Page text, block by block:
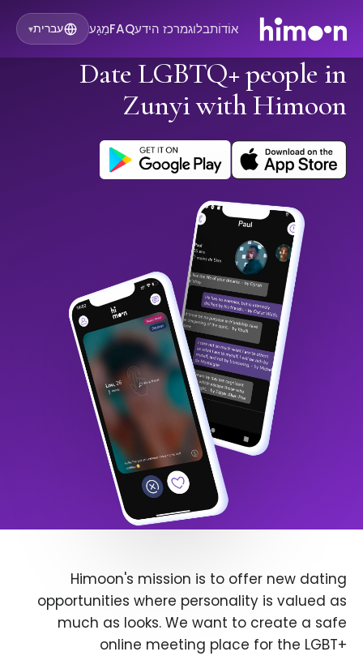
אוֹדוֹתבלוגמרכז הידעFAQמַגָע עברית▾
Date LGBTQ+ people in
Zunyi with Himoon
Himoon's mission is to offer new dating
opportunities where personality is valued as
much as looks. We want to create a safe
online meeting place for the LGBT+